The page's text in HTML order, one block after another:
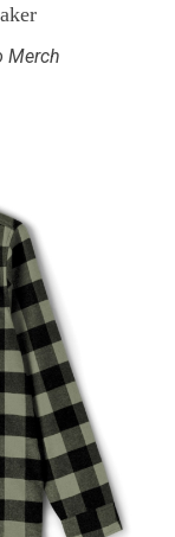
Merch